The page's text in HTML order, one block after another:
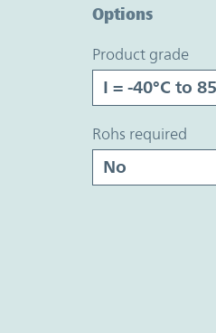
Options
product grade
rohs required